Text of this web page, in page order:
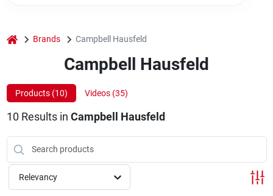
Store Info
home Brands Campbell Hausfeld
Campbell Hausfeld
Products (10) Videos (35)
10 Results in Campbell Hausfeld
Relevancy